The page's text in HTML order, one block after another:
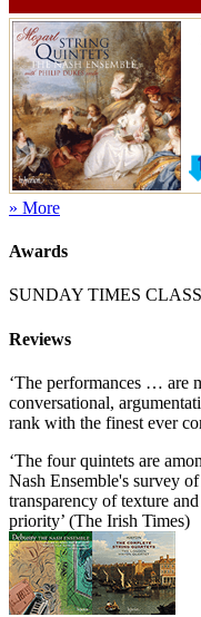
» More
Awards
SUNDAY TIMES
Reviews
‘The performances …
conversational,
rank with the finest ever
‘The four quintets are
Nash Ensemble's survey
transparency of texture
priority’ (The Irish Times)